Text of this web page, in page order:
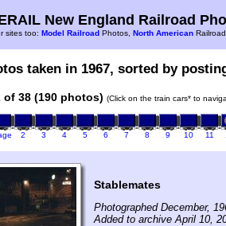
New England Railroad
sites too: Model Railroad Photos, North American
taken in 1967, sorted by
of 38 (190 photos) (Click on the train cars* to
2 3 4 5 6 7 8 9 10 11
Stablemates
Photographed December,
Added to archive April 10,